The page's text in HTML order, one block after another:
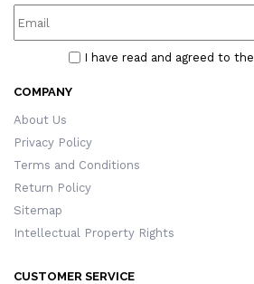
I have read and agreed to the
COMPANY
About Us
Privacy Policy
Terms and Conditions
Return Policy
Sitemap
Intellectual Property Rights
CUSTOMER SERVICE